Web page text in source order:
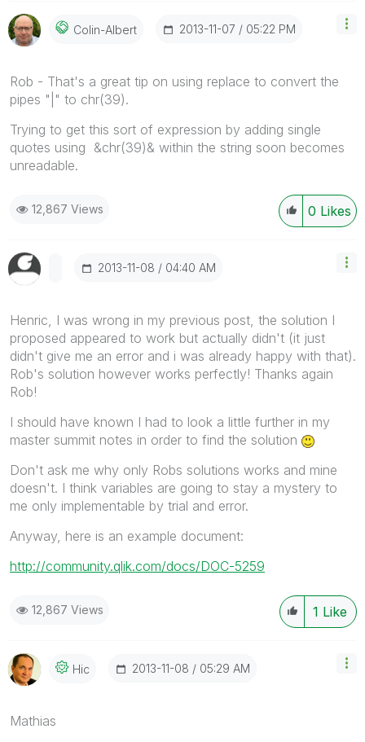
Colin-Albert ‎2013-11-07 05:22 PM
Rob - That's a great tip on using replace to convert the
pipes "|" to chr(39).
Trying to get this sort of expression by adding single
quotes using &chr(39)& within the string soon becomes
unreadable.
0 Likes
12,867 Views
‎2013-11-08 04:40 AM
Henric, I was wrong in my previous post, the solution I
proposed appeared to work but actually didn't (it just
didn't give me an error and i was already happy with that).
Rob's solution however works perfectly! Thanks again
Rob!
I should have known I had to look a little further in my
master summit notes in order to find the solution
Don't ask me why only Robs solutions works and mine
doesn't. I think variables are going to stay a mystery to
me only implementable by trial and error.
Anyway, here is an example document:
http://community.qlik.com/docs/DOC-5259
1 Like
12,867 Views
Hic ‎2013-11-08 05:29 AM
Mathias